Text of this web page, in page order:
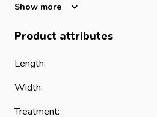
posts in concrete. Its reinforced
capacity for demanding outdoor
The hot-dip galvanized finish
conditions.
Advantages of the H-Post
Show more
Product attributes
Length:
Width:
Treatment: